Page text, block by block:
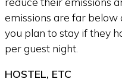
emissions are far below
you plan to stay if they
per guest night.
HOSTEL, ETC